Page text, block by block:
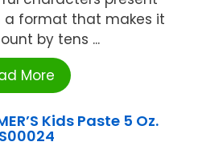
a format that makes it
by tens ...
More
Kids Paste 5 Oz.